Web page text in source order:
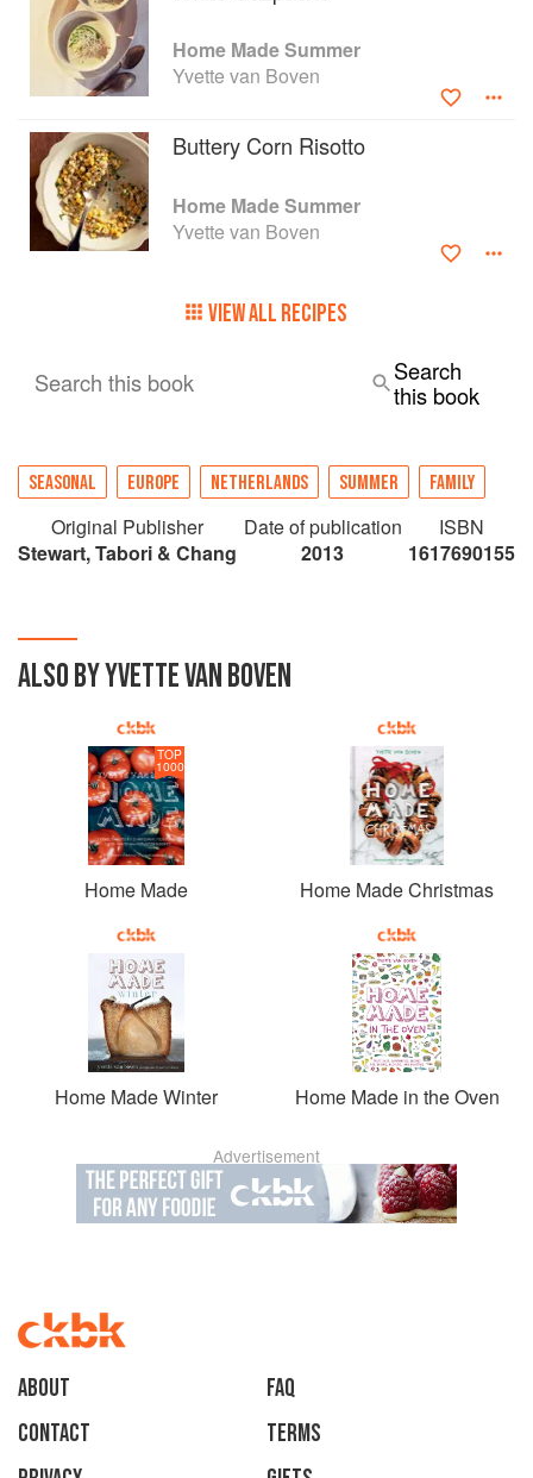
Home Made Summer
Yvette van Boven
Buttery Corn Risotto
Home Made Summer
Yvette van Boven
VIEW ALL RECIPES
Search this book
Search
this book
SEASONAL EUROPE NETHERLANDS SUMMER FAMILY
Original Publisher
Stewart, Tabori & Chang
Date of publication
2013
ISBN
1617690155
ALSO BY YVETTE VAN BOVEN
TOP
1000
Home Made Home Made Christmas
Home Made Winter Home Made in the Oven
Advertisement
About
faq
Contact
Terms